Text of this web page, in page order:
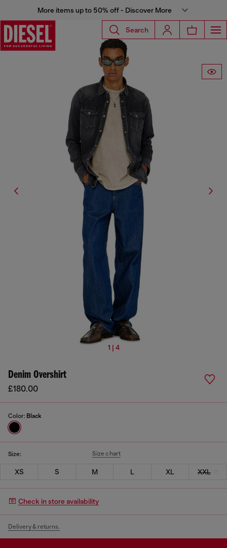
More items up to 50% off - Discover More
Search
1 | 4
Denim Overshirt
£180.00
Color: Black
Size: Size chart
XS S M L XL XXL
Check in store availability
Delivery & returns.